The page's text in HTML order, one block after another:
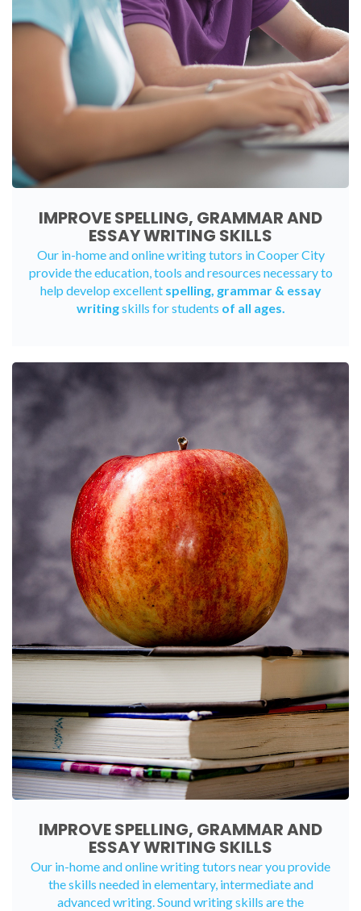
IMPROVE SPELLING, GRAMMAR AND
ESSAY WRITING SKILLS
Our in-home and online writing tutors in Cooper City
provide the education, tools and resources necessary to
help develop excellent spelling, grammar & essay
writingskills for students of all ages.
IMPROVE SPELLING, GRAMMAR AND
ESSAY WRITING SKILLS
Our in-home and online writing tutors near you provide
the skills needed in elementary, intermediate and
advanced writing. Sound writing skills are the